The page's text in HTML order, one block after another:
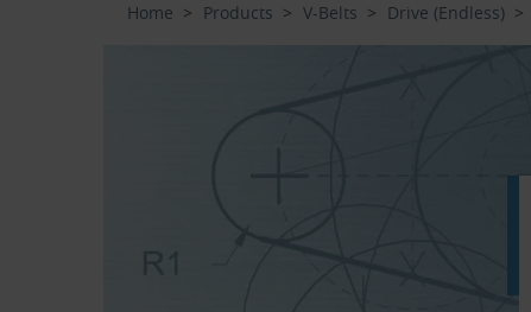
Home Products V-Belts Drive (Endless)